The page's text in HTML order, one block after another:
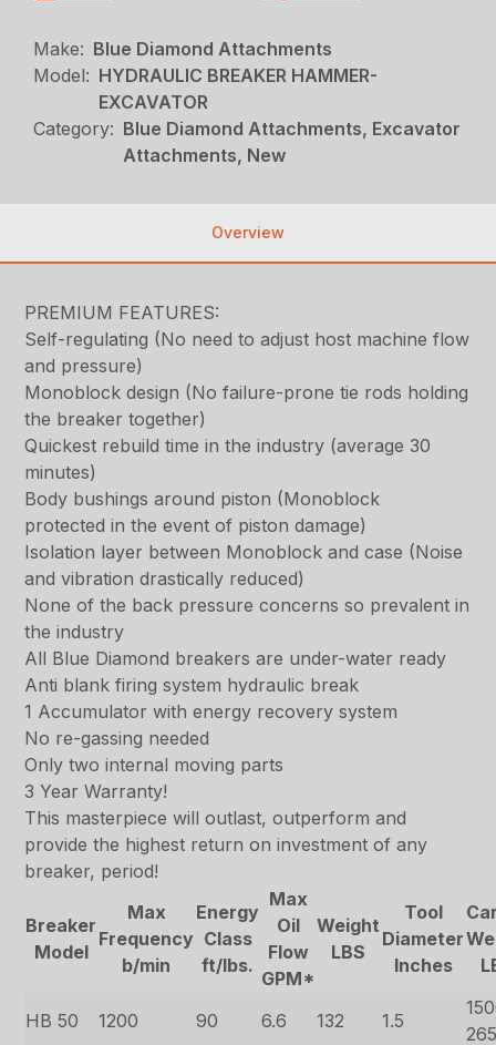
Make: Blue Diamond Attachments
Model: HYDRAULIC BREAKER HAMMER-
EXCAVATOR
Category: Blue Diamond Attachments, Excavator
Attachments, New
Overview
PREMIUM FEATURES:
Self-regulating (No need to adjust host machine flow
and pressure)
Monoblock design (No failure-prone tie rods holding
the breaker together)
Quickest rebuild time in the industry (average 30
minutes)
Body bushings around piston (Monoblock
protected in the event of piston damage)
Isolation layer between Monoblock and case (Noise
and vibration drastically reduced)
None of the back pressure concerns so prevalent in
the industry
All Blue Diamond breakers are under-water ready
Anti blank firing system hydraulic break
1 Accumulator with energy recovery system
No re-gassing needed
Only two internal moving parts
3 Year Warranty!
This masterpiece will outlast, outperform and
provide the highest return on investment of any
breaker, period!
Breaker
Model
Max
Frequency
b/min
Energy
Class
ft/lbs.
Max
Oil
Flow
GPM*
Weight
LBS
Tool
Diameter
Inches
HB 50 1200 90 6.6 132 1.5